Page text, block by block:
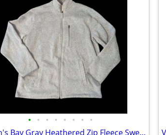
• • • • • • • •
St. John's Bay Gray Heathered Zip Fleece Sweater Jacket Men's XL